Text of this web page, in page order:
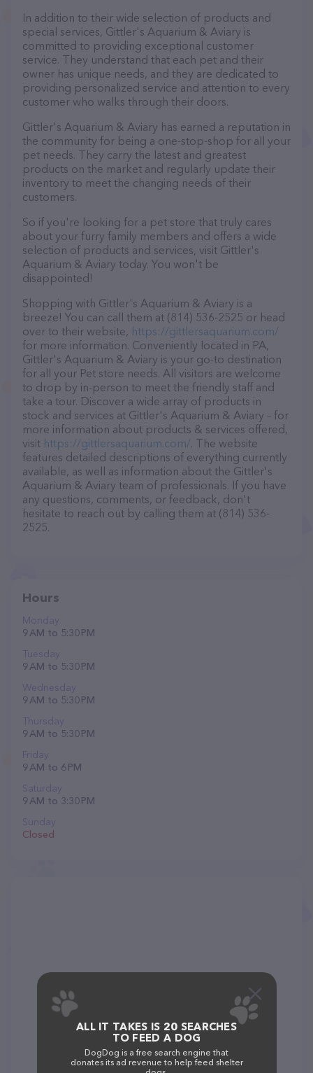
In addition to their wide selection of products and
special services, Gittler's Aquarium & Aviary is
committed to providing exceptional customer
service. They understand that each pet and their
owner has unique needs, and they are dedicated to
providing personalized service and attention to every
customer who walks through their doors.
Gittler's Aquarium & Aviary has earned a reputation in
the community for being a one-stop-shop for all your
pet needs. They carry the latest and greatest
products on the market and regularly update their
inventory to meet the changing needs of their
customers.
So if you're looking for a pet store that truly cares
about your furry family members and offers a wide
selection of products and services, visit Gittler's
Aquarium & Aviary today. You won't be
disappointed!
Shopping with Gittler's Aquarium & Aviary is a
breeze! You can call them at (814) 536-2525 or head
over to their website, https://gittlersaquarium.com/
for more information. Conveniently located in PA,
Gittler's Aquarium & Aviary is your go-to destination
for all your Pet store needs. All visitors are welcome
to drop by in-person to meet the friendly staff and
take a tour. Discover a wide array of products in
stock and services at Gittler's Aquarium & Aviary – for
more information about products & services offered,
visit https://gittlersaquarium.com/. The website
features detailed descriptions of everything currently
available, as well as information about the Gittler's
Aquarium & Aviary team of professionals. If you have
any questions, comments, or feedback, don't
hesitate to reach out by calling them at (814) 536-
2525.
Hours
Monday
9 AM to 5:30 PM
Tuesday
9 AM to 5:30 PM
Wednesday
9 AM to 5:30 PM
Thursday
9 AM to 5:30 PM
Friday
9 AM to 6 PM
Saturday
9 AM to 3:30 PM
Sunday
Closed
ALL IT TAKES IS 20 SEARCHES
TO FEED A DOG
DogDog is a free search engine that
donates its ad revenue to help feed shelter